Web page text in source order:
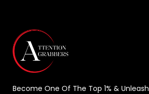
Become One Of The Top 1% & Unleash